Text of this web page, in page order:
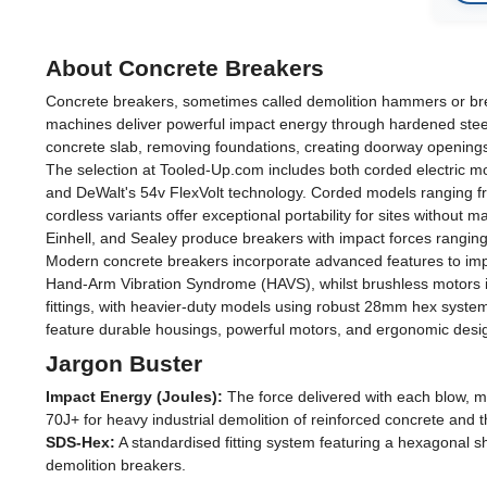
About Concrete Breakers
Concrete breakers, sometimes called demolition hammers or
machines deliver powerful impact energy through hardened
concrete slab, removing foundations, creating doorway
The selection at Tooled-Up.com includes both corded electric
and DeWalt's 54v FlexVolt technology. Corded models
cordless variants offer exceptional portability for sites without
Einhell, and Sealey produce breakers with impact forces
Modern concrete breakers incorporate advanced features to
Hand-Arm Vibration Syndrome (HAVS), whilst brushless
fittings, with heavier-duty models using robust 28mm hex
feature durable housings, powerful motors, and ergonomic
Jargon Buster
Impact Energy (Joules): The force delivered with each blow,
70J+ for heavy industrial demolition of reinforced concrete and
SDS-Hex: A standardised fitting system featuring a hexagonal
demolition breakers.